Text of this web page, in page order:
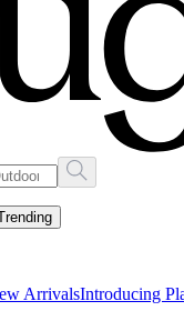
ArrivalsIntroducing